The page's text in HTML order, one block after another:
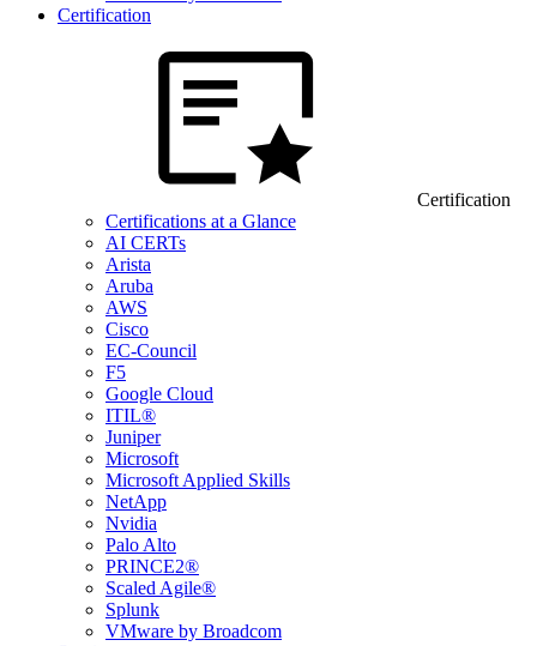
Certification
Certification
Certifications at a Glance
AI CERTs
Arista
Aruba
AWS
Cisco
EC-Council
F5
Google Cloud
ITIL®
Juniper
Microsoft
Microsoft Applied Skills
NetApp
Nvidia
Palo Alto
PRINCE2®
Scaled Agile®
Splunk
VMware by Broadcom